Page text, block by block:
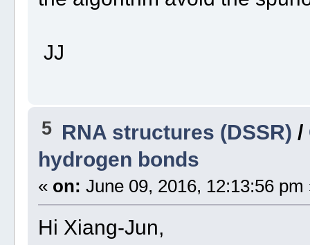
JJ
5 RNA structures (DSSR) /
hydrogen bonds
« on: June 09, 2016, 12:13:56 pm
Hi Xiang-Jun,